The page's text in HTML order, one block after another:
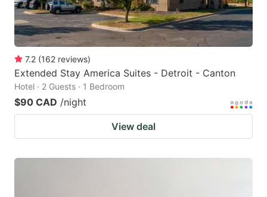
7.2 (162 reviews)
Extended Stay America Suites - Detroit - Canton
Hotel · 2 Guests · 1 Bedroom
$90 CAD /night
View deal